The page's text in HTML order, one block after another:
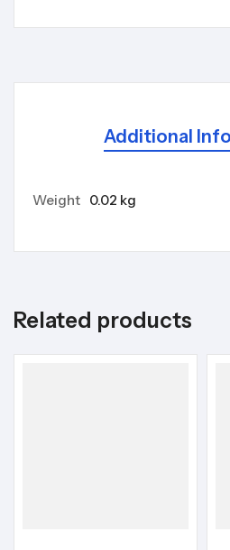
Additional
Weight 0.02 kg
Related products